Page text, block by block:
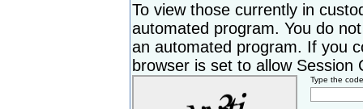
To view those currently in
automated program. You do
an automated program. If you
browser is set to allow
Type the